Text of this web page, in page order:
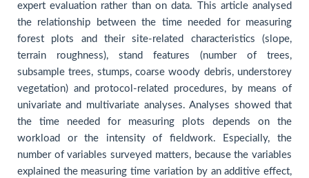
expert evaluation rather than on data. This article analysed
the relationship between the time needed for measuring
forest plots and their site-related characteristics (slope,
terrain roughness), stand features (number of trees,
subsample trees, stumps, coarse woody debris, understorey
vegetation) and protocol-related procedures, by means of
univariate and multivariate analyses. Analyses showed that
the time needed for measuring plots depends on the
workload or the intensity of fieldwork. Especially, the
number of variables surveyed matters, because the variables
explained the measuring time variation by an additive effect,